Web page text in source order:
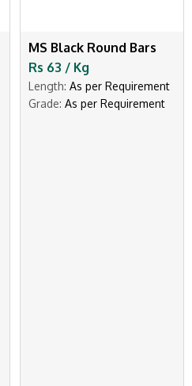
MS Black Round Bars
Rs 63 / Kg
Length: As per Requirement
Grade: As per Requirement